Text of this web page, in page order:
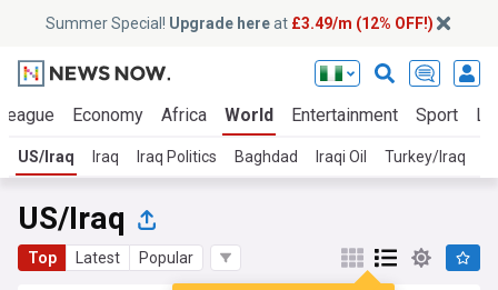
Summer Special! Upgrade hereat £3.49/m (12% OFF!)
Economy Africa World Entertainment Sport
US/Iraq Iraq Iraq Politics Baghdad Iraqi Oil Turkey/Iraq
US/Iraq
Top Latest Popular